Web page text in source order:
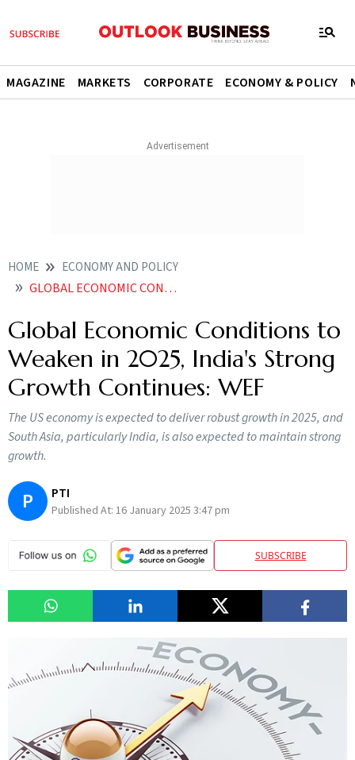
MAGAZINE MARKETS CORPORATE ECONOMY & POLICY
HOME ECONOMY AND POLICY
GLOBAL ECONOMIC CONDITIONS TO WEAKEN IN 2025 INDIAS STRONG GROWTH CONTINUES WEF
Global Economic Conditions to
Weaken in 2025, India's Strong
Growth Continues: WEF
The US economy is expected to deliver robust growth in 2025, and
South Asia, particularly India, is also expected to maintain strong
growth.
P PTI
Published At: 16 January 2025 3:47 pm
SUBSCRIBE